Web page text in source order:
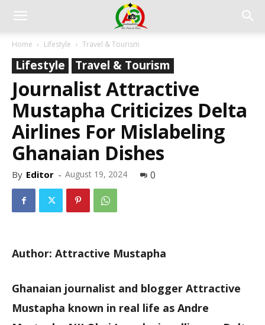
Home Lifestyle Travel & Tourism
Lifestyle Travel & Tourism
Journalist Attractive
Mustapha Criticizes Delta
Airlines For Mislabeling
Ghanaian Dishes
By Editor - August 19, 2024 0
Author: Attractive Mustapha
Ghanaian journalist and blogger Attractive
Mustapha known in real life as Andre